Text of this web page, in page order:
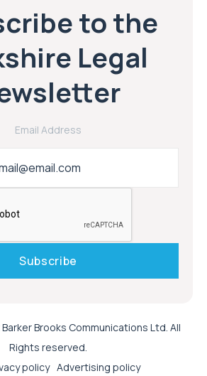
to the
Legal
Email Address
Brooks Communications Ltd. All
Rights reserved.
policy Advertising policy